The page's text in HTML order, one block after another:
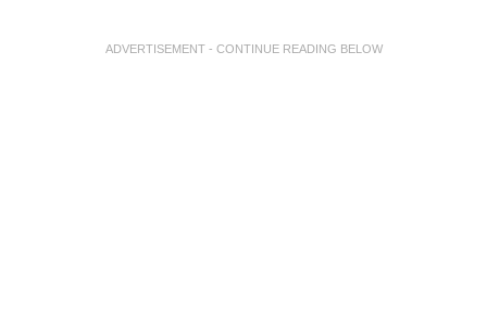
ADVERTISEMENT - CONTINUE READING BELOW